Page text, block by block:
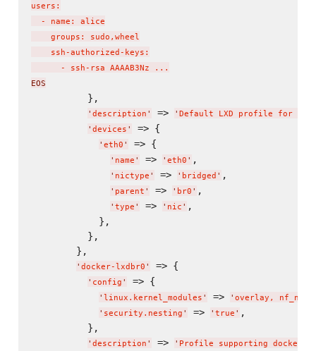
users:
  - name: alice
    groups: sudo,wheel
    ssh-authorized-keys:
      - ssh-rsa AAAAB3Nz ...
EOS
          },
' description ' => ' Default LXD profile for real
' devices ' => {
' eth0 ' => {
' name ' => ' eth0 ' ,
' nictype ' => ' bridged ' ,
' parent ' => ' br0 ' ,
' type ' => ' nic ' ,
            },
          },
        },
' docker-lxdbr0 ' => {
' config ' => {
' linux.kernel_modules ' => ' overlay, nf_nat
' security.nesting ' => ' true ' ,
          },
' description ' => ' Profile supporting docker